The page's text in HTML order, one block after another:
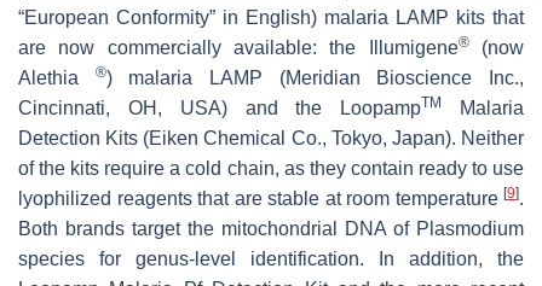
“European Conformity” in English) malaria LAMP kits that
are now commercially available: the Illumigene®(now
Alethia
®) malaria LAMP (Meridian Bioscience Inc.,
Cincinnati, OH, USA) and the LoopampTM
Malaria
Detection Kits (Eiken Chemical Co., Tokyo, Japan). Neither
of the kits require a cold chain, as they contain ready to use
lyophilized reagents that are stable at room temperature [9].
Both brands target the mitochondrial DNA of Plasmodium
species for genus-level identification. In addition, the